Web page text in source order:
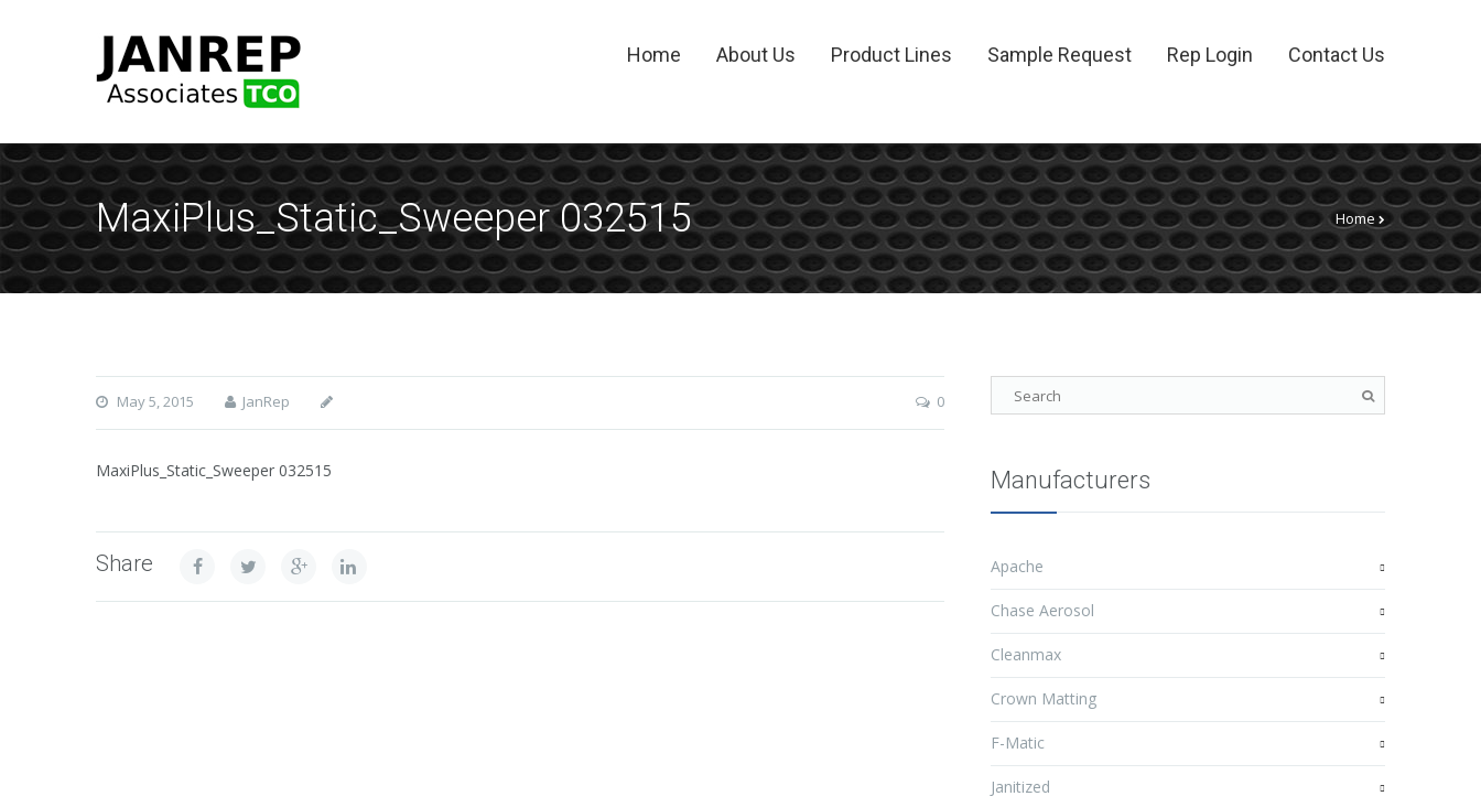
Home About Us Product Lines Sample Request Rep Login Contact Us
MaxiPlus_Static_Sweeper 032515 Home
May 5, 2015 JanRep 0
MaxiPlus_Static_Sweeper 032515
Share
Manufacturers
Apache
Chase Aerosol
Cleanmax
Crown Matting
F-Matic
Janitized